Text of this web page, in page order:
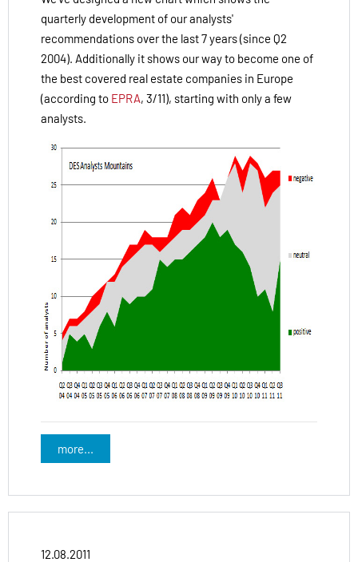
quarterly development of our analysts'
recommendations over the last 7 years (since Q2
2004). Additionally it shows our way to become one of
the best covered real estate companies in Europe
(according to EPRA, 3/11), starting with only a few
analysts.
more...
12.08.2011